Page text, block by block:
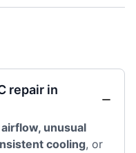
repair in
unusual
cooling, or